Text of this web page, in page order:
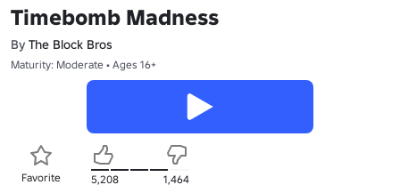
Timebomb Madness
By The Block Bros
Maturity: Moderate • Ages 16+
Favorite 5,208 1,464